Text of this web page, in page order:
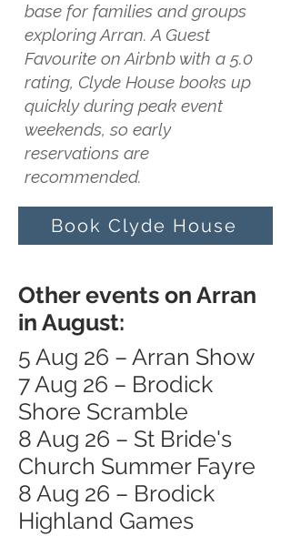
base for families and groups
exploring Arran. A Guest
Favourite on Airbnb with a 5.0
rating, Clyde House books up
quickly during peak event
weekends, so early
reservations are
recommended.
Book Clyde House
Other events on Arran
in August:
5 Aug 26 – Arran Show
7 Aug 26 – Brodick
Shore Scramble
8 Aug 26 – St Bride's
Church Summer Fayre
8 Aug 26 – Brodick
Highland Games